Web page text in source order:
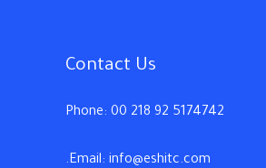
Contact Us
Phone: 00 218 92 5174742
Email: info@eshitc.com.